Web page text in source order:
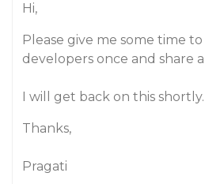
Hi,
Please give me some time
developers once and share
I will get back on this shortly.
Thanks,
Pragati